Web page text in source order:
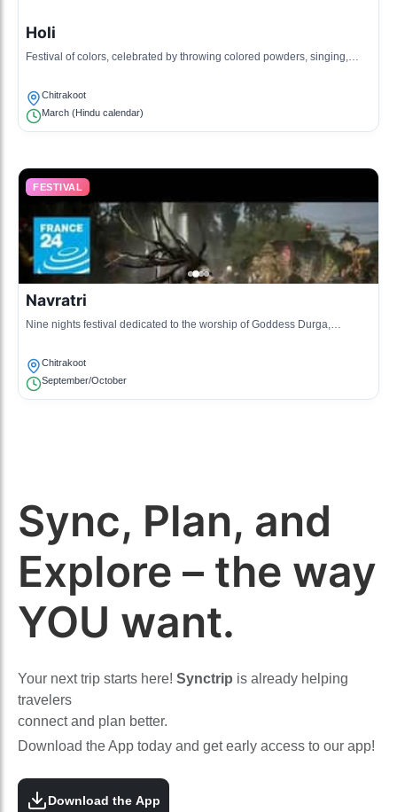
Holi
Festival of colors, celebrated by throwing colored powders, singing,
Chitrakoot
March (Hindu calendar)
FESTIVAL
Navratri
Nine nights festival dedicated to the worship of Goddess Durga,
Chitrakoot
September/October
Sync, Plan, and
Explore – the way
YOU want.
Your next trip starts here! Synctrip is already helping
travelers
connect and plan better.
Download the App today and get early access to our app!
Download the App